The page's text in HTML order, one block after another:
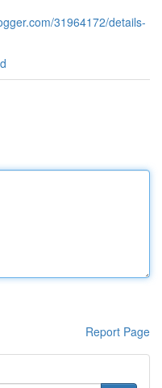
31964172/details-
Report Page